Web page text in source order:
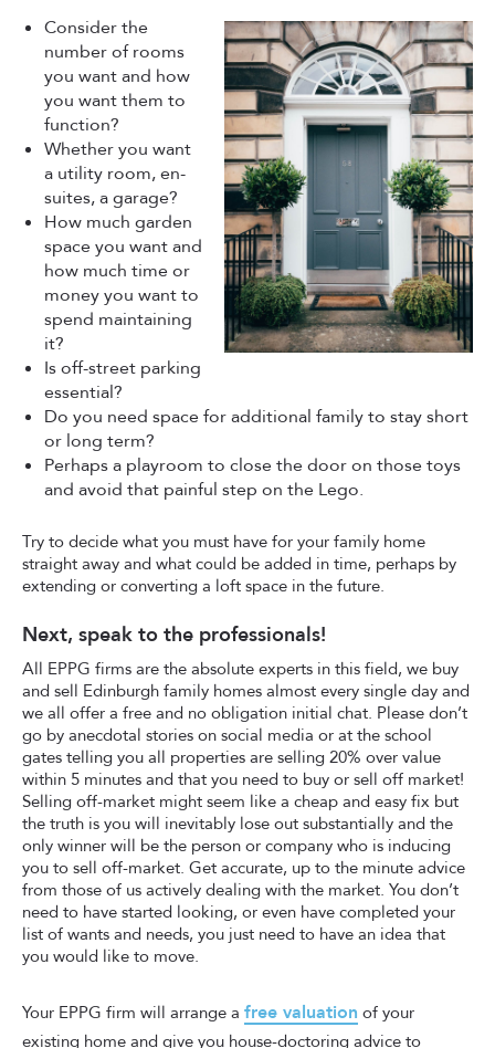
Consider the
number of rooms
you want and how
you want them to
function?
Whether you want
a utility room, en-
suites, a garage?
How much garden
space you want and
how much time or
money you want to
spend maintaining
it?
Is off-street parking
essential?
Do you need space for additional family to stay short
or long term?
Perhaps a playroom to close the door on those toys
and avoid that painful step on the Lego.
Try to decide what you must have for your family home
straight away and what could be added in time, perhaps by
extending or converting a loft space in the future.
Next, speak to the professionals!
All EPPG firms are the absolute experts in this field, we buy
and sell Edinburgh family homes almost every single day and
we all offer a free and no obligation initial chat. Please don’t
go by anecdotal stories on social media or at the school
gates telling you all properties are selling 20% over value
within 5 minutes and that you need to buy or sell off market!
Selling off-market might seem like a cheap and easy fix but
the truth is you will inevitably lose out substantially and the
only winner will be the person or company who is inducing
you to sell off-market. Get accurate, up to the minute advice
from those of us actively dealing with the market. You don’t
need to have started looking, or even have completed your
list of wants and needs, you just need to have an idea that
you would like to move.
Your EPPG firm will arrange a free valuation of your
existing home and give you house-doctoring advice to